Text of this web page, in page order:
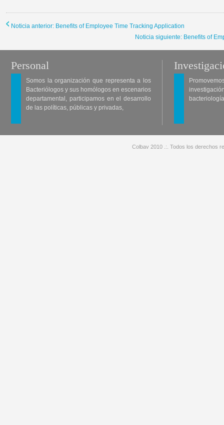
Noticia anterior: Benefits of Employee Time Tracking Application
Noticia siguiente: Benefits of
Personal
Somos la organización que representa a los
Bacteriólogos y sus homólogos en escenarios
departamental, participamos en el desarrollo
de las políticas, públicas y privadas,
Colbav 2010 .:. Todos los derechos